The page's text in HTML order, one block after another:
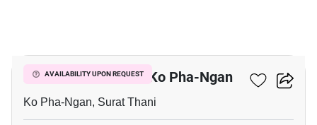
AVAILABILITY UPON REQUEST
2-BR Townhouse In Ko Pha-Ngan
Ko Pha-Ngan, Surat Thani